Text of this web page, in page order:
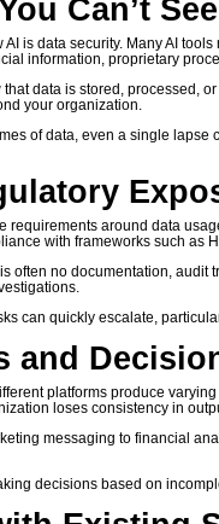
Can’t See
is data security. Many AI
information, proprietary
data is stored, processed,
your organization.
of data, even a single
around data
with frameworks such as
often no documentation,
can quickly escalate,
and
platforms produce
loses consistency in
messaging to financial
decisions based on